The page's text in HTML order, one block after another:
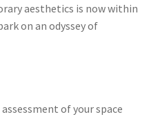
aesthetics is now within
on an odyssey of
of your space